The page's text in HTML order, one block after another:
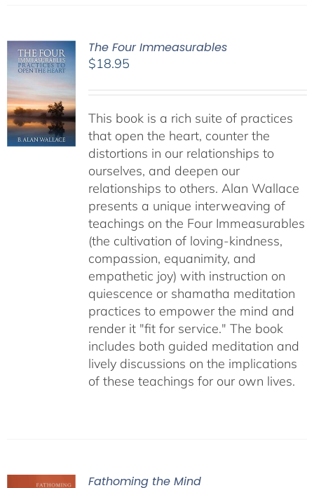
The Four Immeasurables
$18.95
This book is a rich suite of practices
that open the heart, counter the
distortions in our relationships to
ourselves, and deepen our
relationships to others. Alan Wallace
presents a unique interweaving of
teachings on the Four Immeasurables
(the cultivation of loving-kindness,
compassion, equanimity, and
empathetic joy) with instruction on
quiescence or shamatha meditation
practices to empower the mind and
render it "fit for service." The book
includes both guided meditation and
lively discussions on the implications
of these teachings for our own lives.
Fathoming the Mind